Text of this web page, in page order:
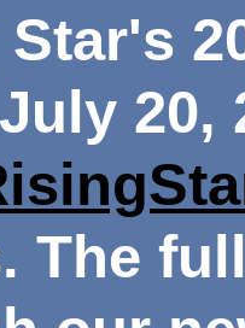
20,
The